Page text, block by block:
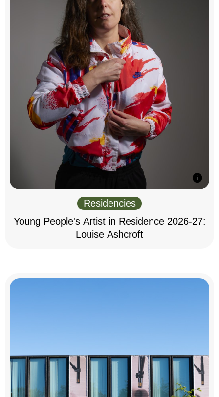
Residencies
Young People's Artist in Residence 2026-27:
Louise Ashcroft